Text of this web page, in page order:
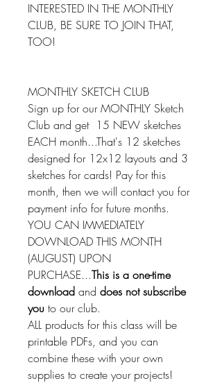
INTERESTED IN THE MONTHLY
CLUB, BE SURE TO JOIN THAT,
TOO!
MONTHLY SKETCH CLUB
Sign up for our MONTHLY Sketch
Club and get 15 NEW sketches
EACH month...That's 12 sketches
designed for 12x12 layouts and 3
sketches for cards! Pay for this
month, then we will contact you for
payment info for future months.
YOU CAN IMMEDIATELY
DOWNLOAD THIS MONTH
(AUGUST) UPON
PURCHASE...This is a one-time
download and does not subscribe
you to our club.
ALL products for this class will be
printable PDFs, and you can
combine these with your own
supplies to create your projects!